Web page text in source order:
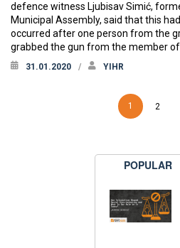
defence witness Ljubisav Simić,
Municipal Assembly, said that this
occurred after one person from the
grabbed the gun from the member
31.01.2020 YIHR
1 2
POPULAR